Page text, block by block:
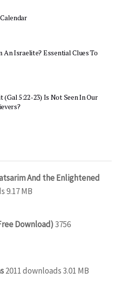
An Israelite? Essential Clues To
5:22-23) Is Not Seen In Our
And the Enlightened
9.17 MB
Download)3756
2011 downloads3.01 MB